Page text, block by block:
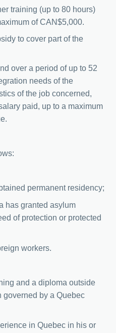
training (up to 80 hours)
of CAN$5,000.
to cover part of the
over a period of up to 52
needs of the
of the job concerned,
paid, up to a maximum
permanent residency;
has granted asylum
of protection or protected
workers.
and a diploma outside
governed by a Quebec
in Quebec in his or